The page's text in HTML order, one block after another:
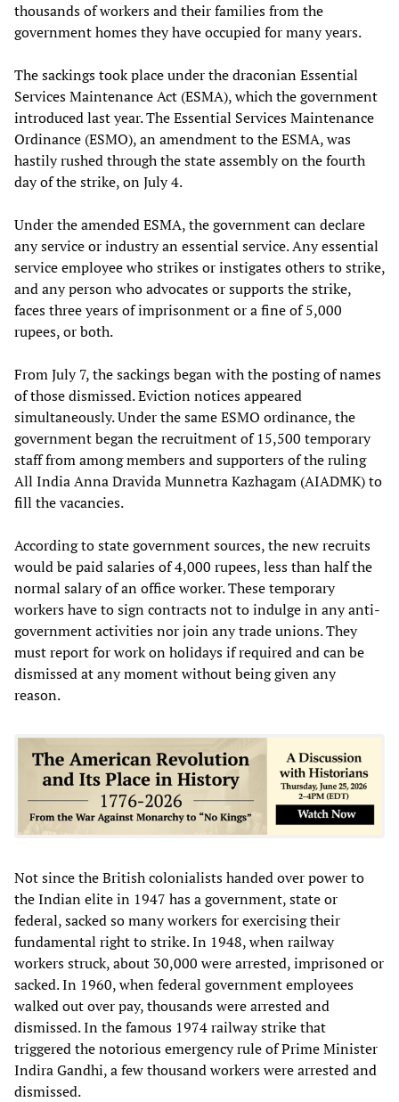
thousands of workers and their families from the
government homes they have occupied for many years.
The sackings took place under the draconian Essential
Services Maintenance Act (ESMA), which the government
introduced last year. The Essential Services Maintenance
Ordinance (ESMO), an amendment to the ESMA, was
hastily rushed through the state assembly on the fourth
day of the strike, on July 4.
Under the amended ESMA, the government can declare
any service or industry an essential service. Any essential
service employee who strikes or instigates others to strike,
and any person who advocates or supports the strike,
faces three years of imprisonment or a fine of 5,000
rupees, or both.
From July 7, the sackings began with the posting of names
of those dismissed. Eviction notices appeared
simultaneously. Under the same ESMO ordinance, the
government began the recruitment of 15,500 temporary
staff from among members and supporters of the ruling
All India Anna Dravida Munnetra Kazhagam (AIADMK) to
fill the vacancies.
According to state government sources, the new recruits
would be paid salaries of 4,000 rupees, less than half the
normal salary of an office worker. These temporary
workers have to sign contracts not to indulge in any anti-
government activities nor join any trade unions. They
must report for work on holidays if required and can be
dismissed at any moment without being given any
reason.
Not since the British colonialists handed over power to
the Indian elite in 1947 has a government, state or
federal, sacked so many workers for exercising their
fundamental right to strike. In 1948, when railway
workers struck, about 30,000 were arrested, imprisoned or
sacked. In 1960, when federal government employees
walked out over pay, thousands were arrested and
dismissed. In the famous 1974 railway strike that
triggered the notorious emergency rule of Prime Minister
Indira Gandhi, a few thousand workers were arrested and
dismissed.